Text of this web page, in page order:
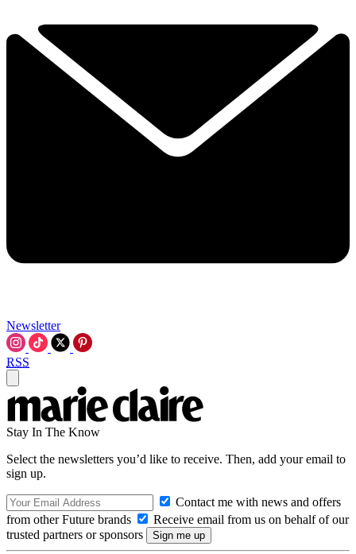
Newsletter
RSS
Stay In The Know
Select the newsletters you’d like to receive. Then, add your email to
sign up.
Contact me with news and offers
from other Future brands
Receive email from us on behalf of our
trusted partners or sponsors